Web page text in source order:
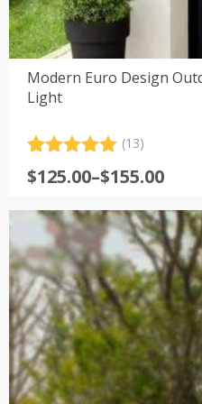
Modern Euro Design
Light
out of 5
customer
ratings
(13)
$125.00–$155.00
Price
$125.00
through
$155.00